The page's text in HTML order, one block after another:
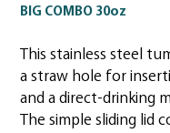
BIG COMBO 30oz
This stainless steel
a straw hole for
and a direct-drinking
The simple sliding lid